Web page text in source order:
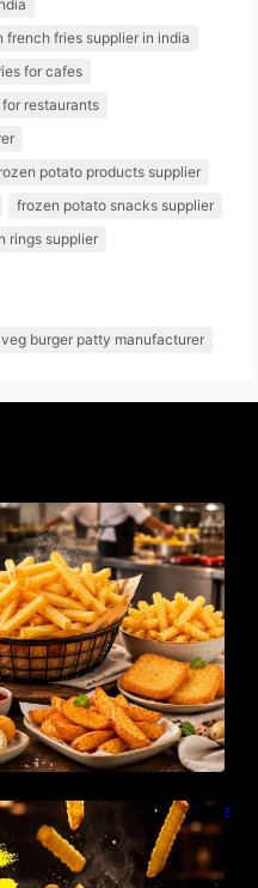
french fries supplier in india
for cafes
restaurants
potato products supplier
frozen potato snacks supplier
rings supplier
veg burger patty manufacturer
Prefer Frozen French Fries
Potatoes | Funwave Foods
French Fries So Crispy? The
Fries | Funwave